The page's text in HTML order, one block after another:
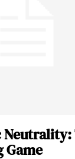
Neutrality:
Game